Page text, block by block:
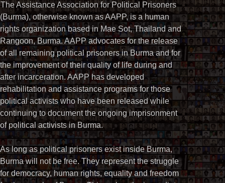
The Assistance Association for Political Prisoners
(Burma), otherwise known as AAPP, is a human
rights organization based in Mae Sot, Thailand and
Rangoon, Burma. AAPP advocates for the release
of all remaining political prisoners in Burma and for
the improvement of their quality of life during and
after incarceration. AAPP has developed
rehabilitation and assistance programs for those
political activists who have been released while
continuing to document the ongoing imprisonment
of political activists in Burma.
As long as political prisoners exist inside Burma,
Burma will not be free. They represent the struggle
for democracy, human rights, equality and freedom